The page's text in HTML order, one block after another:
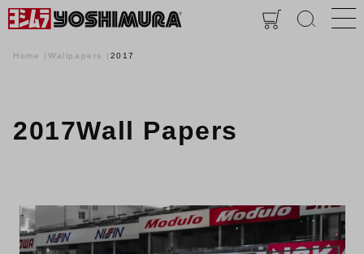
Home Wallpapers 2017
2017Wall Papers